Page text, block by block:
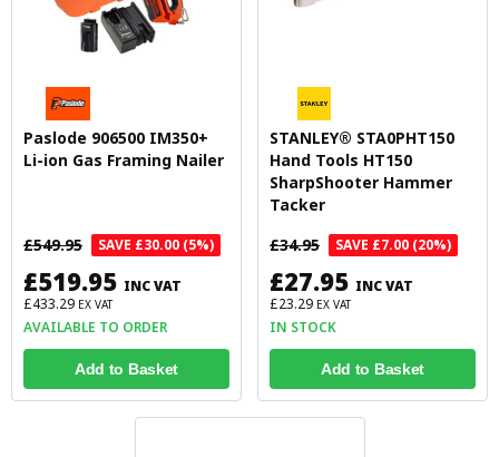
Paslode 906500 IM350+
Li-ion Gas Framing Nailer
£549.95 SAVE £30.00 (5%)
£519.95 INC VAT
£433.29 EX VAT
AVAILABLE TO ORDER
Add to Basket
STANLEY® STA0PHT150
Hand Tools HT150
SharpShooter Hammer
Tacker
£34.95
SAVE £7.00 (20%)
£27.95 INC VAT
£23.29 EX VAT
IN STOCK
Add to Basket